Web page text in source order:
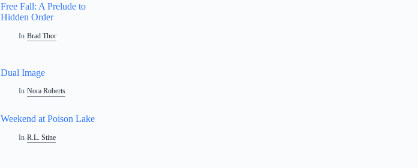
Free Fall: A Prelude to
Hidden Order
In Brad Thor
Dual Image
In Nora Roberts
Weekend at Poison Lake
In R.L. Stine